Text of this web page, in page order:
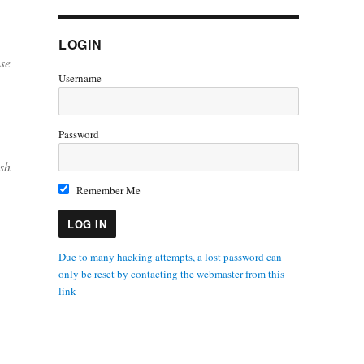
LOGIN
Username
Password
Remember Me
Due to many hacking attempts, a lost password can
only be reset by contacting the webmaster from this
link